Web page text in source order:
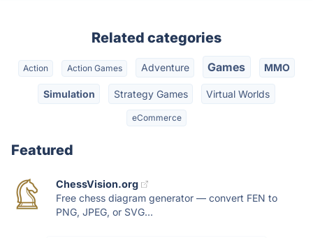
Related categories
Action Action Games Adventure Games MMO
Simulation Strategy Games Virtual Worlds
eCommerce
Featured
ChessVision.org
Free chess diagram generator — convert FEN to
PNG, JPEG, or SVG...